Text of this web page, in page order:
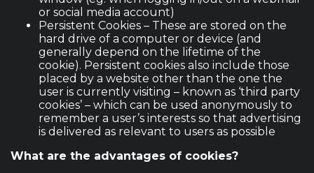
or social media account)
Persistent Cookies – These are stored on the
hard drive of a computer or device (and
generally depend on the lifetime of the
cookie). Persistent cookies also include those
placed by a website other than the one the
user is currently visiting – known as ‘third party
cookies’ – which can be used anonymously to
remember a user’s interests so that advertising
is delivered as relevant to users as possible
What are the advantages of cookies?